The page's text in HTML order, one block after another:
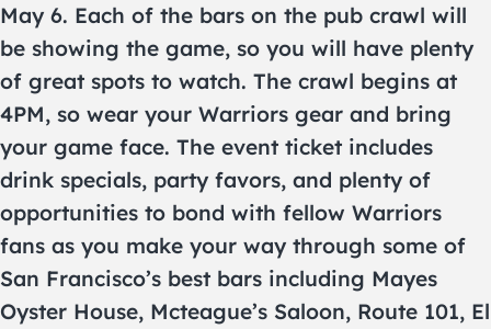
May 6. Each of the bars on the pub crawl will
be showing the game, so you will have plenty
of great spots to watch. The crawl begins at
4PM, so wear your Warriors gear and bring
your game face. The event ticket includes
drink specials, party favors, and plenty of
opportunities to bond with fellow Warriors
fans as you make your way through some of
San Francisco’s best bars including Mayes
Oyster House, Mcteague’s Saloon, Route 101, El